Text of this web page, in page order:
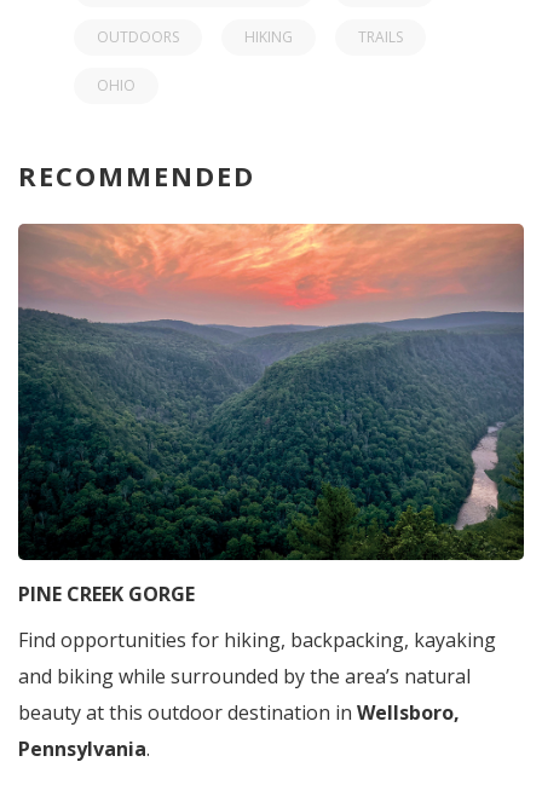
OUTDOORS HIKING TRAILS
OHIO
RECOMMENDED
PINE CREEK GORGE
Find opportunities for hiking, backpacking, kayaking
and biking while surrounded by the area’s natural
beauty at this outdoor destination in Wellsboro,
Pennsylvania.